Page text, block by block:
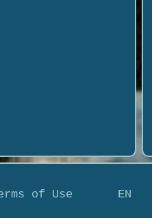
of Use EN